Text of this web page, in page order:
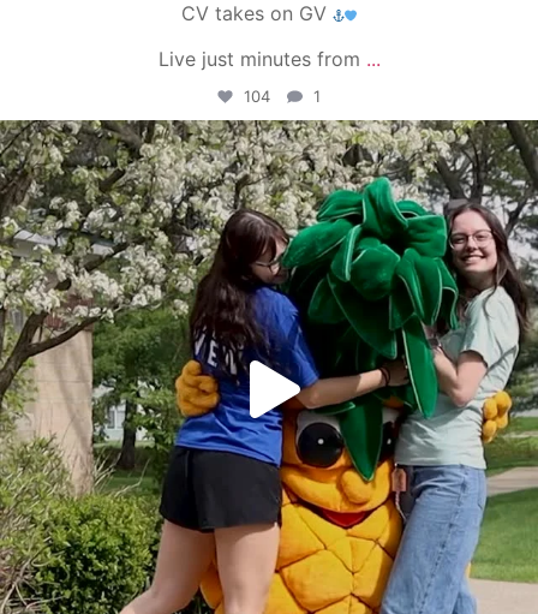
CV takes on GV
Live just minutes from ...
104 1
campusview_gvsu
May 1